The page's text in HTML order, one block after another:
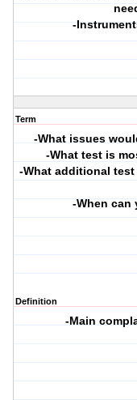
-
Term
-What issues
-What test is
-What additional
-When can
Definition
-Main